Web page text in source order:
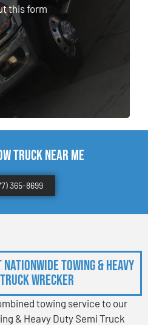
this form
NOW
TRUCK NEAR ME
365-8699
Towing & Heavy
Wrecker
towing service to our
& Heavy Duty Semi Truck